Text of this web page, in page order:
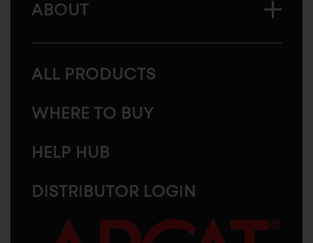
ABOUT
ALL PRODUCTS
WHERE TO BUY
HELP HUB
DISTRIBUTOR LOGIN